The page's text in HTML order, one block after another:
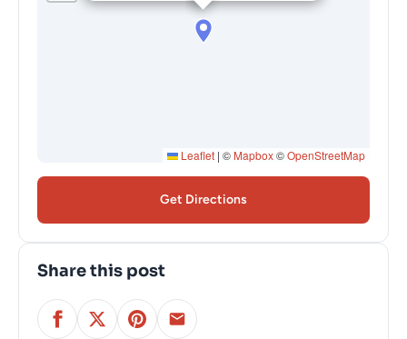
Leaflet | © Mapbox©OpenStreetMap
Get Directions
Share this post